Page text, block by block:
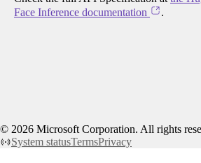
Face Inference documentation
.
© 2026 Microsoft Corporation. All rights
System statusTermsPrivacy